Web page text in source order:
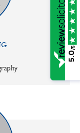
5.0
/5